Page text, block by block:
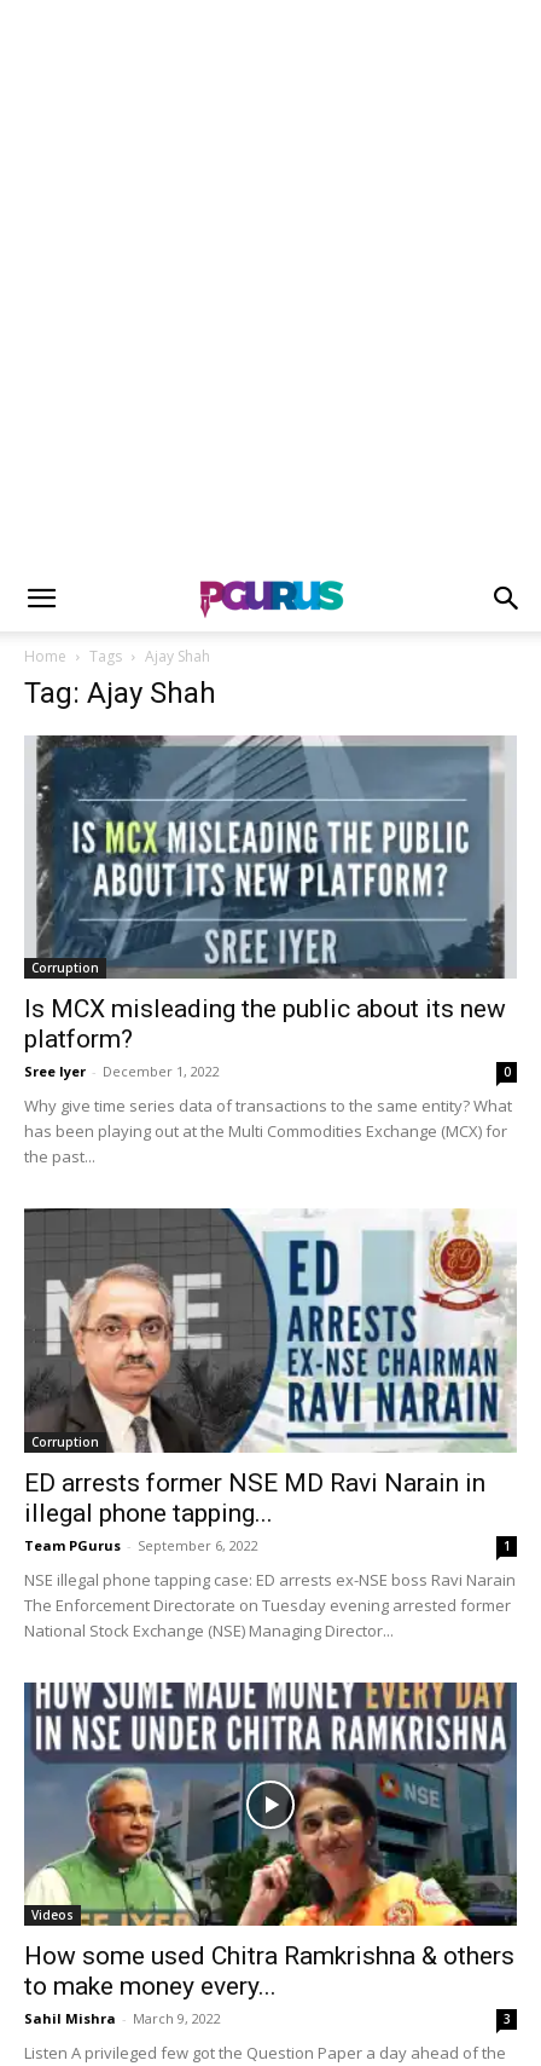
Home Tags Ajay Shah
Tag: Ajay Shah
Corruption
Is MCX misleading the public about its new
platform?
Sree Iyer - December 1, 2022 0
Why give time series data of transactions to the same entity? What
has been playing out at the Multi Commodities Exchange (MCX) for
the past...
Corruption
ED arrests former NSE MD Ravi Narain in
illegal phone tapping...
Team PGurus - September 6, 2022 1
NSE illegal phone tapping case: ED arrests ex-NSE boss Ravi Narain
The Enforcement Directorate on Tuesday evening arrested former
National Stock Exchange (NSE) Managing Director...
Videos
How some used Chitra Ramkrishna & others
to make money every...
Sahil Mishra - March 9, 2022 3
Listen A privileged few got the Question Paper a day ahead of the